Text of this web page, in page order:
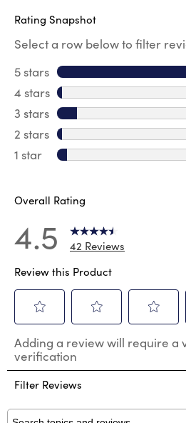
Rating Snapshot
Select a row below to filter
5 stars stars
4 stars stars
3 stars stars
2 stars stars
1 star stars
Overall Rating
4.5
42 Reviews
Review this Product
to
rate
the
item
1
to
rate
the
item
2
to
the
3
Adding a review will require a
verification
Filter Reviews